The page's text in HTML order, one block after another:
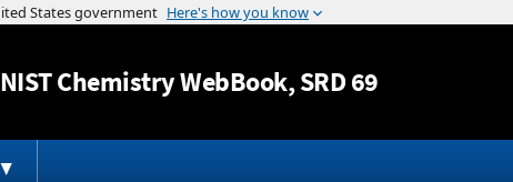
Jump to content
NISTChemistry WebBook, SRD 69